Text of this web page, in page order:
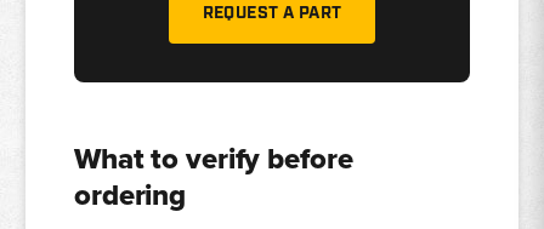
REQUEST A PART
What to verify before
ordering